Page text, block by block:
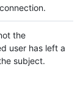
the
user has left a
subject.